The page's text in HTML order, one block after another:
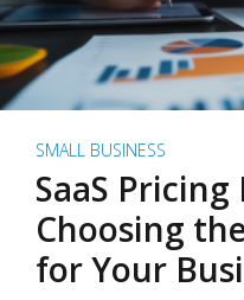
SMALL BUSINESS
SaaS Pricing
Choosing
for Your